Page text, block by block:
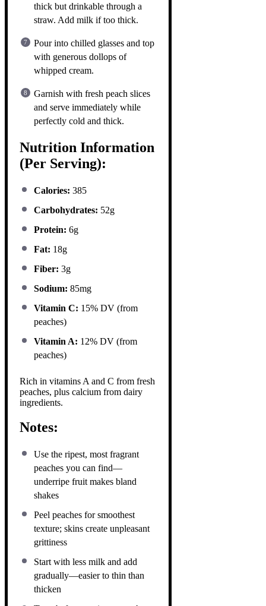
thick but drinkable through a
straw. Add milk if too thick.
Pour into chilled glasses and top
with generous dollops of
whipped cream.
Garnish with fresh peach slices
and serve immediately while
perfectly cold and thick.
Nutrition Information
(Per Serving):
Calories: 385
Carbohydrates: 52g
Protein: 6g
Fat: 18g
Fiber: 3g
Sodium: 85mg
Vitamin C: 15% DV (from
peaches)
Vitamin A: 12% DV (from
peaches)
Rich in vitamins A and C from fresh
peaches, plus calcium from dairy
ingredients.
Notes:
Use the ripest, most fragrant
peaches you can find—
underripe fruit makes bland
shakes
Peel peaches for smoothest
texture; skins create unpleasant
grittiness
Start with less milk and add
gradually—easier to thin than
thicken